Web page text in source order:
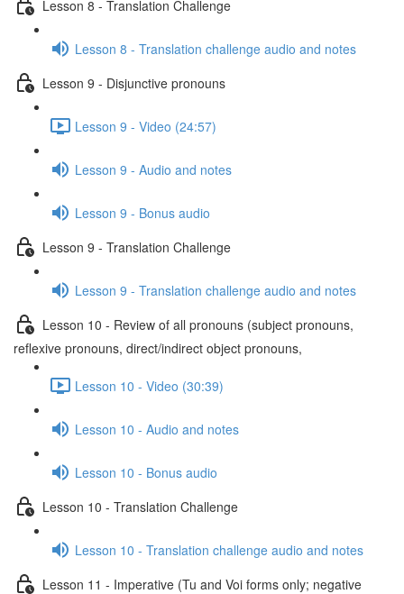
Lesson 8 - Translation Challenge
Lesson 8 - Translation challenge audio and notes
Lesson 9 - Disjunctive pronouns
Lesson 9 - Video (24:57)
Lesson 9 - Audio and notes
Lesson 9 - Bonus audio
Lesson 9 - Translation Challenge
Lesson 9 - Translation challenge audio and notes
Lesson 10 - Review of all pronouns (subject pronouns,
reflexive pronouns, direct/indirect object pronouns,
Lesson 10 - Video (30:39)
Lesson 10 - Audio and notes
Lesson 10 - Bonus audio
Lesson 10 - Translation Challenge
Lesson 10 - Translation challenge audio and notes
Lesson 11 - Imperative (Tu and Voi forms only; negative